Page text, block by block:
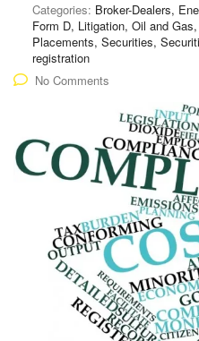
Categories: Broker-Dealers,
Form D, Litigation, Oil and
Placements, Securities,
registration
No Comments